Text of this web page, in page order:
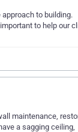
to building.
to help our
maintenance,
a sagging ceiling,